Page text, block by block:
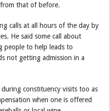
that of before.
calls at all hours of the day by
He said some call about
people to help leads to
not getting admission in a
constituency visits too as
when one is offered